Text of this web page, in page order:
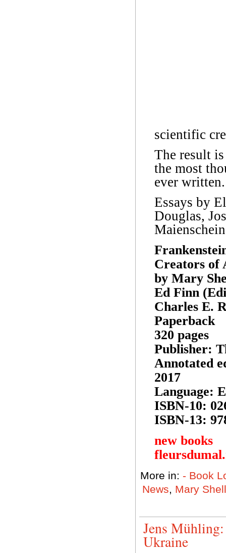
scientific
The result
the most
ever written.
Essays by
Douglas,
Creators of
by Mary
Ed Finn
Charles E.
Paperback
320 pages
Publisher:
Annotated
2017
Language:
ISBN-10:
ISBN-13:
new books
More in: - Book
News, Mary
Jens
Ukraine